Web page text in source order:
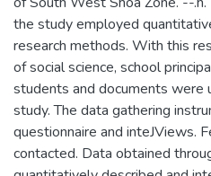
the study employed
research methods. With this
of social science, school
students and documents were
study. The data gathering
questionnaire and inteJViews.
contacted. Data obtained